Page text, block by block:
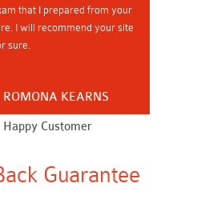
that I prepared from your
I will recommend your site
sure.
ROMONA KEARNS
Happy Customer
Guarantee